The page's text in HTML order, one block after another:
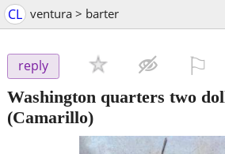
CL ventura > barter
reply
Washington quarters two
(Camarillo)